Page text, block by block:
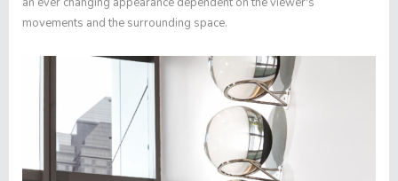
movements and the surrounding space.